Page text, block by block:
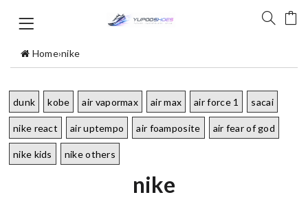
Home›nike
dunk kobe air vapormax air max air force 1 sacai
nike react air uptempo air foamposite air fear of god
nike kids nike others
nike